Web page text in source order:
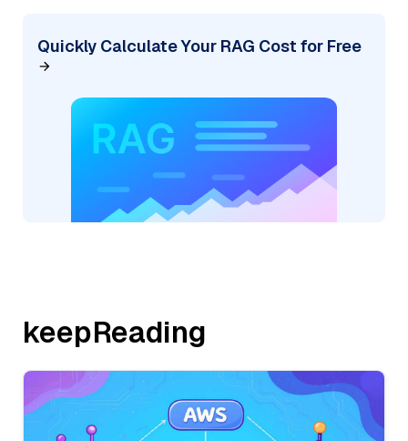
Quickly Calculate Your RAG Cost for Free
keepReading